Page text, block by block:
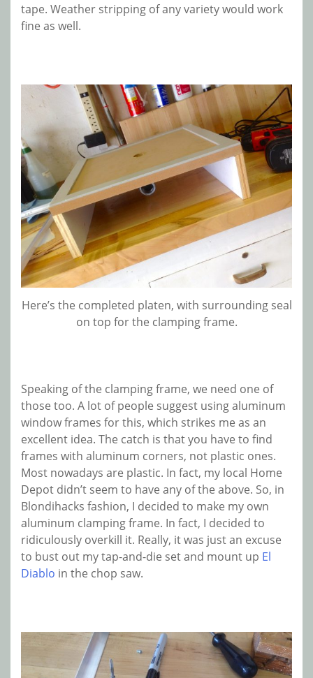
tape. Weather stripping of any variety would work
fine as well.
Here’s the completed platen, with surrounding seal
on top for the clamping frame.
Speaking of the clamping frame, we need one of
those too. A lot of people suggest using aluminum
window frames for this, which strikes me as an
excellent idea. The catch is that you have to find
frames with aluminum corners, not plastic ones.
Most nowadays are plastic. In fact, my local Home
Depot didn’t seem to have any of the above. So, in
Blondihacks fashion, I decided to make my own
aluminum clamping frame. In fact, I decided to
ridiculously overkill it. Really, it was just an excuse
to bust out my tap-and-die set and mount up El
Diablo in the chop saw.